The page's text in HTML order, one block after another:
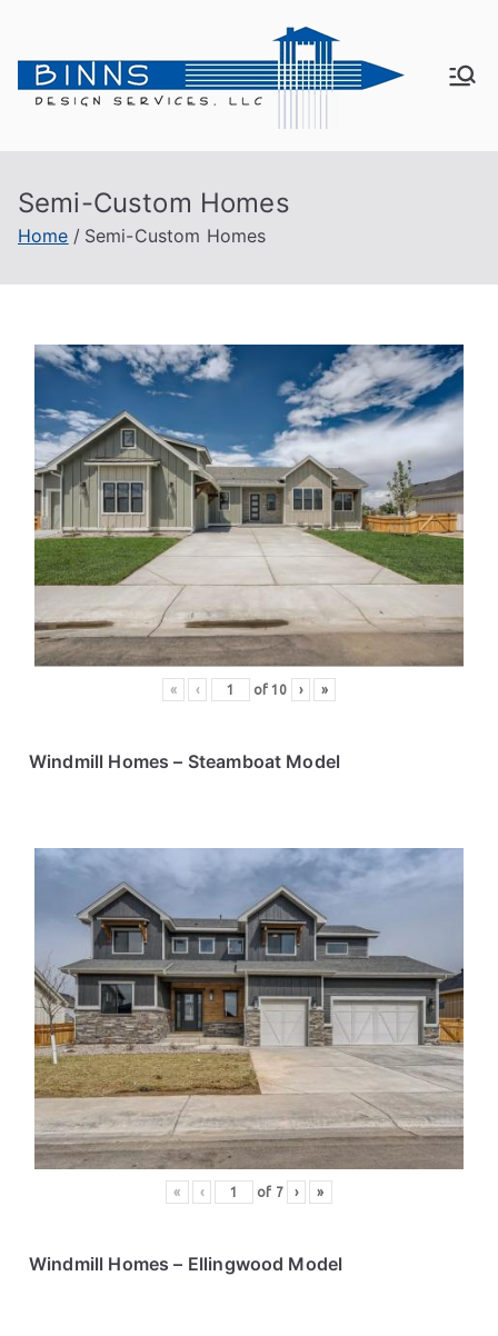
Bin
sig
n
Se
rvi
ce
s
Active
Semi-Custom Homes
Home Semi-Custom Homes
« ‹ of10 › »
Windmill Homes– Steamboat Model
« ‹ of 7 › »
Windmill Homes – Ellingwood Model